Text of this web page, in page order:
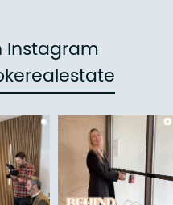
Instagram